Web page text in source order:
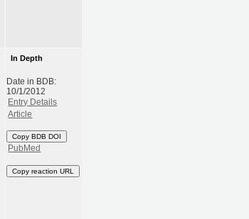
In Depth
Date in BDB:
10/1/2012
Entry Details
Article
Copy BDB DOI
PubMed
Copy reaction URL